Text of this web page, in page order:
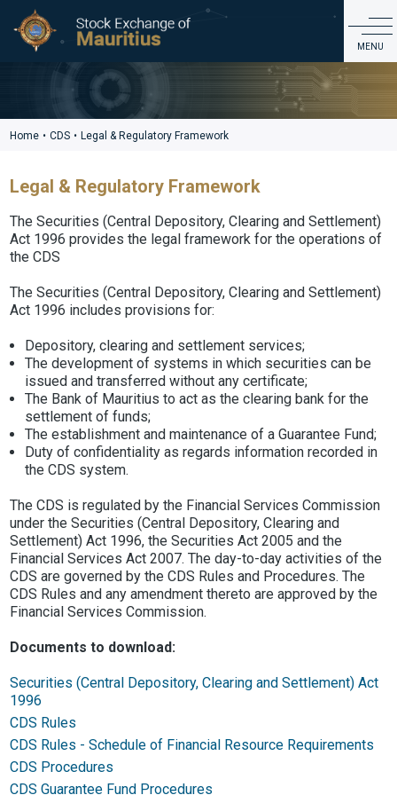
MENU
ABOUT US
PRODUCTS & MARKET DATA
EDUCATION & INVESTOR SERVICES
REGULATIONS & GOVERNANCE
CDS
CDS
Home • CDS • Legal & Regulatory Framework
Legal & Regulatory Framework
The Securities (Central Depository, Clearing and Settlement)
Act 1996 provides the legal framework for the operations of
the CDS
The Securities (Central Depository, Clearing and Settlement)
Act 1996 includes provisions for:
Depository, clearing and settlement services;
The development of systems in which securities can be
issued and transferred without any certificate;
The Bank of Mauritius to act as the clearing bank for the
settlement of funds;
The establishment and maintenance of a Guarantee Fund;
Duty of confidentiality as regards information recorded in
the CDS system.
The CDS is regulated by the Financial Services Commission
under the Securities (Central Depository, Clearing and
Settlement) Act 1996, the Securities Act 2005 and the
Financial Services Act 2007. The day-to-day activities of the
CDS are governed by the CDS Rules and Procedures. The
CDS Rules and any amendment thereto are approved by the
Financial Services Commission.
Documents to download:
Securities (Central Depository, Clearing and Settlement) Act
1996
CDS Rules
CDS Rules - Schedule of Financial Resource Requirements
CDS Procedures
CDS Guarantee Fund Procedures